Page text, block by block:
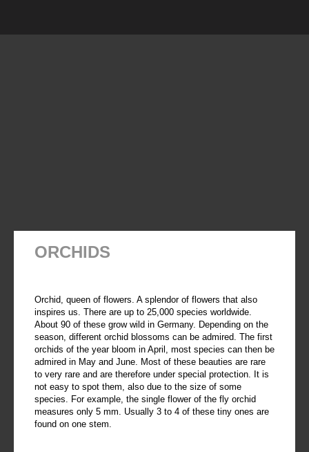
ORCHIDS
Orchid, queen of flowers. A splendor of flowers that also
inspires us. There are up to 25,000 species worldwide.
About 90 of these grow wild in Germany. Depending on the
season, different orchid blossoms can be admired. The first
orchids of the year bloom in April, most species can then be
admired in May and June. Most of these beauties are rare
to very rare and are therefore under special protection. It is
not easy to spot them, also due to the size of some
species. For example, the single flower of the fly orchid
measures only 5 mm. Usually 3 to 4 of these tiny ones are
found on one stem.